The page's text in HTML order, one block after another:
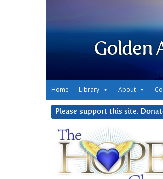
Golden
Home Library About
Please support this site.